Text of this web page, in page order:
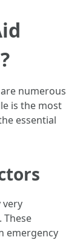
numerous
is the most
essential
very
emergency